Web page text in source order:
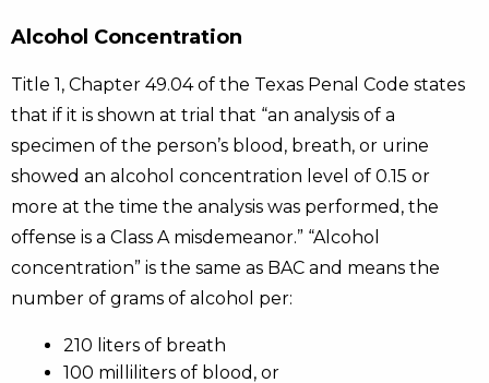
Alcohol Concentration
Title 1, Chapter 49.04 of the Texas Penal Code states
that if it is shown at trial that “an analysis of a
specimen of the person’s blood, breath, or urine
showed an alcohol concentration level of 0.15 or
more at the time the analysis was performed, the
offense is a Class A misdemeanor.” “Alcohol
concentration” is the same as BAC and means the
number of grams of alcohol per:
210 liters of breath
100 milliliters of blood, or